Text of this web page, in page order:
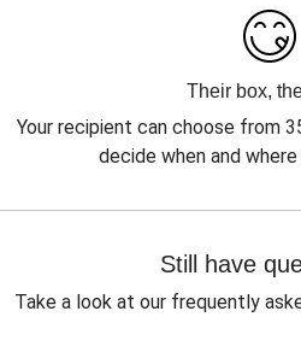
Their box,
Your recipient can choose from
decide when and
Still have
Take a look at our frequently